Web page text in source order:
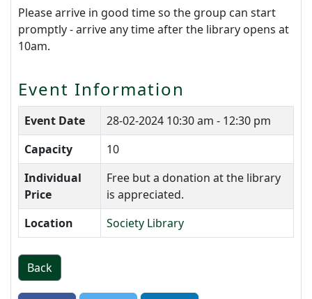
Please arrive in good time so the group can start
promptly - arrive any time after the library opens at
10am.
Event Information
Event Date 28-02-2024 10:30 am - 12:30 pm
Capacity
10
Individual
Price
Free but a donation at the library
is appreciated.
Location
Society Library
Back